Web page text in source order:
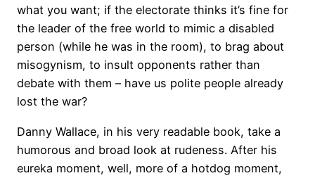
what you want; if the electorate thinks it’s fine for
the leader of the free world to mimic a disabled
person (while he was in the room), to brag about
misogynism, to insult opponents rather than
debate with them – have us polite people already
lost the war?
Danny Wallace, in his very readable book, take a
humorous and broad look at rudeness. After his
eureka moment, well, more of a hotdog moment,